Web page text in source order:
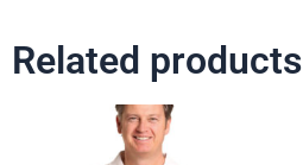
Related products